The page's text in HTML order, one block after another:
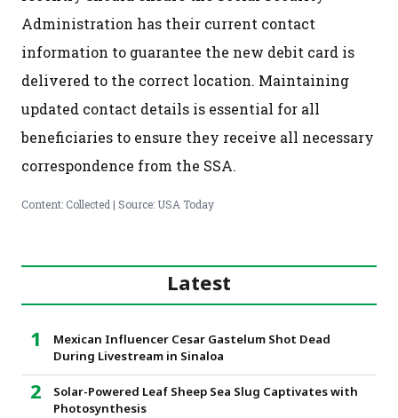
Administration has their current contact
information to guarantee the new debit card is
delivered to the correct location. Maintaining
updated contact details is essential for all
beneficiaries to ensure they receive all necessary
correspondence from the SSA.
Content: Collected | Source: USA Today
Latest
Mexican Influencer Cesar Gastelum Shot Dead
During Livestream in Sinaloa
Solar-Powered Leaf Sheep Sea Slug Captivates with
Photosynthesis